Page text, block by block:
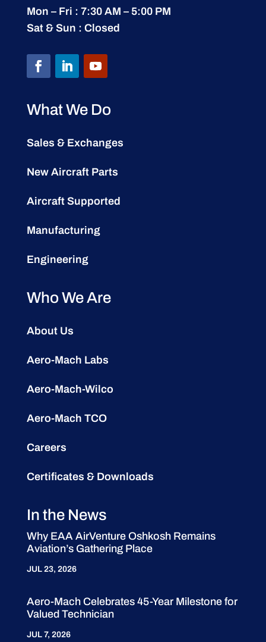
Mon – Fri : 7:30 AM – 5:00 PM
Sat & Sun : Closed
What We Do
Sales & Exchanges
New Aircraft Parts
Aircraft Supported
Manufacturing
Engineering
Who We Are
About Us
Aero-Mach Labs
Aero-Mach-Wilco
Aero-Mach TCO
Careers
Certificates & Downloads
In the News
Why EAA AirVenture Oshkosh Remains
Aviation’s Gathering Place
JUL 23, 2026
Aero-Mach Celebrates 45-Year Milestone for
Valued Technician
JUL 7, 2026